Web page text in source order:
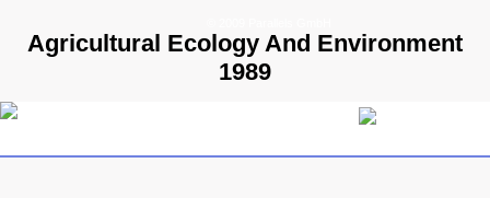
Agricultural Ecology And Environment
1989